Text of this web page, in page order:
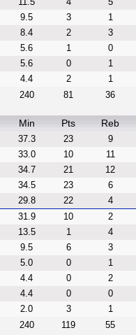
9.5 3 1
8.4 2 3
5.6 1 0
5.6 0 1
4.4 2 1
240 81 36
Min Pts Reb
37.3 23 9
33.0 10 11
34.7 21 12
34.5 23 6
29.8 22 4
31.9 10 2
13.5 1 4
9.5 6 3
5.0 0 1
4.4 0 2
4.4 0 0
2.0 3 1
240 119 55